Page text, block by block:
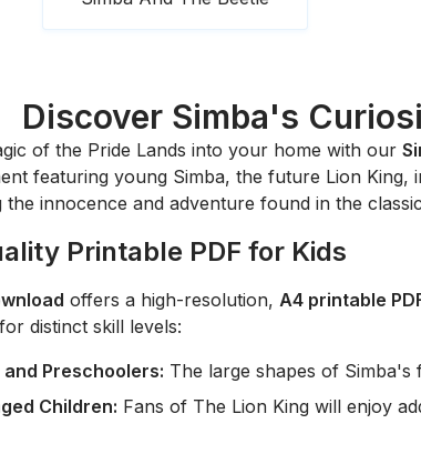
Discover Simba's
of the Pride Lands into your home with our
featuring young Simba, the future Lion King,
the innocence and adventure found in the
Printable PDF for Kids
offers a high-resolution, A4 printable
distinct skill levels:
Preschoolers: The large shapes of
Children: Fans of The Lion King will enjoy